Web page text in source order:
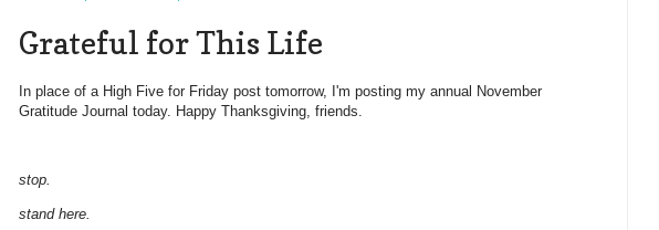
Grateful for This Life
In place of a High Five for Friday post tomorrow, I'm posting my annual November
Gratitude Journal today. Happy Thanksgiving, friends.
stop.
stand here.